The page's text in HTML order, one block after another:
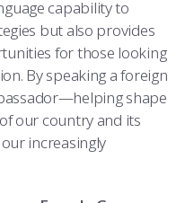
capability to
but also provides
for those looking
By speaking a foreign
shape
our country and its
increasingly